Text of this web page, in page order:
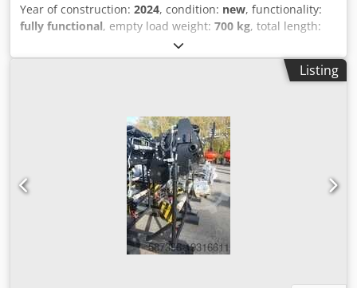
Year of construction: 2024, condition: new, functionality:
fully functional, empty load weight: 700 kg, total length:
, construction height:
7,200 kg, construction width:1,223 mm, Hydraulic cable
winch ISO class: ISO class 4 = 5,000 - 10,000 kg Condition:
mm Depth 638 mm Total length 1200 mm
Listing